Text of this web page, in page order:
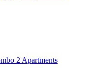
Apartments